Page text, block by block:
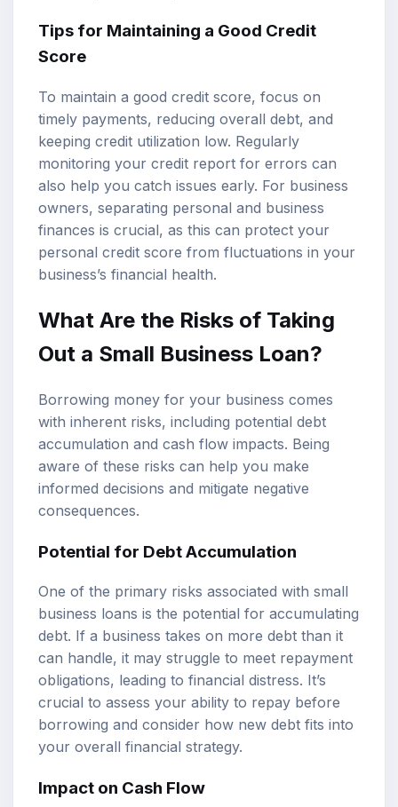
Tips for Maintaining a Good Credit
Score
To maintain a good credit score, focus on
timely payments, reducing overall debt, and
keeping credit utilization low. Regularly
monitoring your credit report for errors can
also help you catch issues early. For business
owners, separating personal and business
finances is crucial, as this can protect your
personal credit score from fluctuations in your
business’s financial health.
What Are the Risks of Taking
Out a Small Business Loan?
Borrowing money for your business comes
with inherent risks, including potential debt
accumulation and cash flow impacts. Being
aware of these risks can help you make
informed decisions and mitigate negative
consequences.
Potential for Debt Accumulation
One of the primary risks associated with small
business loans is the potential for accumulating
debt. If a business takes on more debt than it
can handle, it may struggle to meet repayment
obligations, leading to financial distress. It’s
crucial to assess your ability to repay before
borrowing and consider how new debt fits into
your overall financial strategy.
Impact on Cash Flow